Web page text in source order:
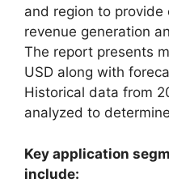
and region to
revenue generation
The report presents
USD along with
Historical data from
analyzed to
Key application
include: